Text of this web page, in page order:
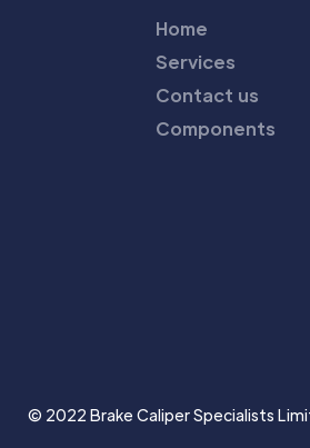
Home
Services
Contact us
Components
© 2022 Brake Caliper Specialists